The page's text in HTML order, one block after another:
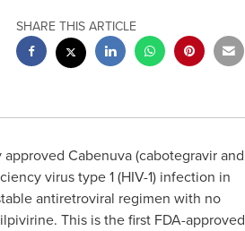
SHARE THIS ARTICLE
Cabenuva (cabotegravir and
virus type 1 (HIV-1) infection in
antiretroviral regimen with no
This is the first FDA-approved